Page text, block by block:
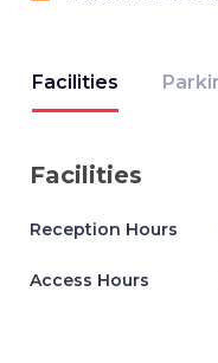
Facilities
Facilities
Reception Hours
Access Hours